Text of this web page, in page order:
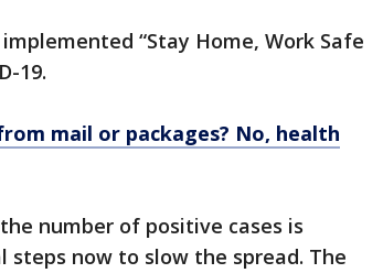
“Stay Home, Work Safe
19.
mail or packages? No, health
number of positive cases is
now to slow the spread. The